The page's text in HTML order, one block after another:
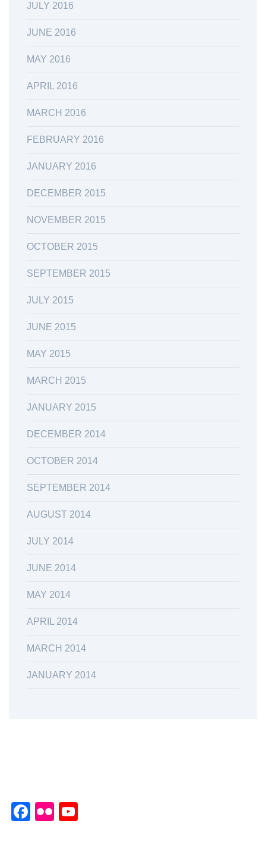
JULY 2016
JUNE 2016
MAY 2016
APRIL 2016
MARCH 2016
FEBRUARY 2016
JANUARY 2016
DECEMBER 2015
NOVEMBER 2015
OCTOBER 2015
SEPTEMBER 2015
JULY 2015
JUNE 2015
MAY 2015
MARCH 2015
JANUARY 2015
DECEMBER 2014
OCTOBER 2014
SEPTEMBER 2014
AUGUST 2014
JULY 2014
JUNE 2014
MAY 2014
APRIL 2014
MARCH 2014
JANUARY 2014
Facebook
Flickr